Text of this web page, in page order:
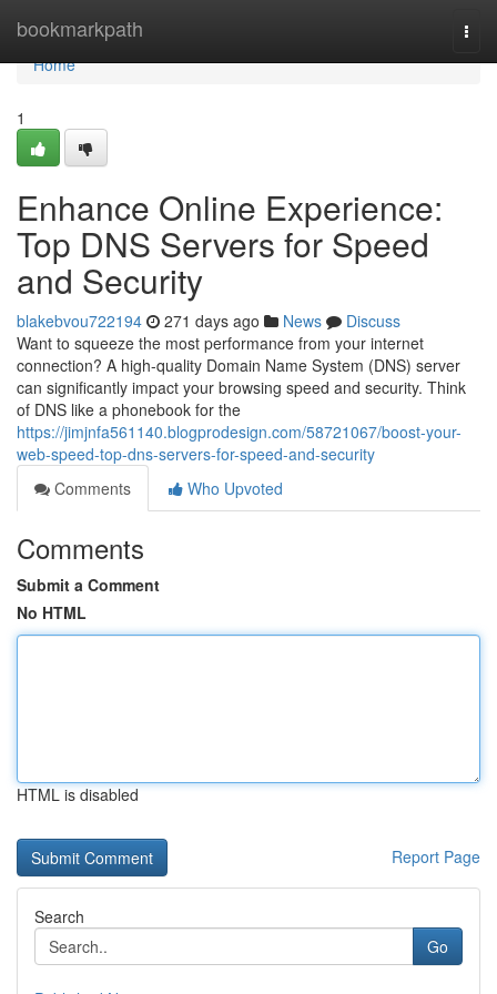
bookmarkpath
Home
Home
1
Enhance Online Experience:
Top DNS Servers for Speed
and Security
blakebvou722194 271 days ago News
Discuss
Want to squeeze the most performance from your internet
connection? A high-quality Domain Name System (DNS) server
can significantly impact your browsing speed and security. Think
of DNS like a phonebook for the
https://jimjnfa561140.blogprodesign.com/58721067/boost-your-
web-speed-top-dns-servers-for-speed-and-security
Comments
Who Upvoted
Comments
Submit a Comment
No HTML
HTML is disabled
Report Page
Search
Go